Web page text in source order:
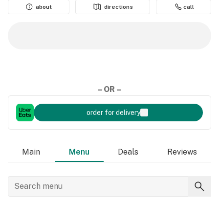
about
directions call
– OR –
order for delivery
Main Menu Deals Reviews